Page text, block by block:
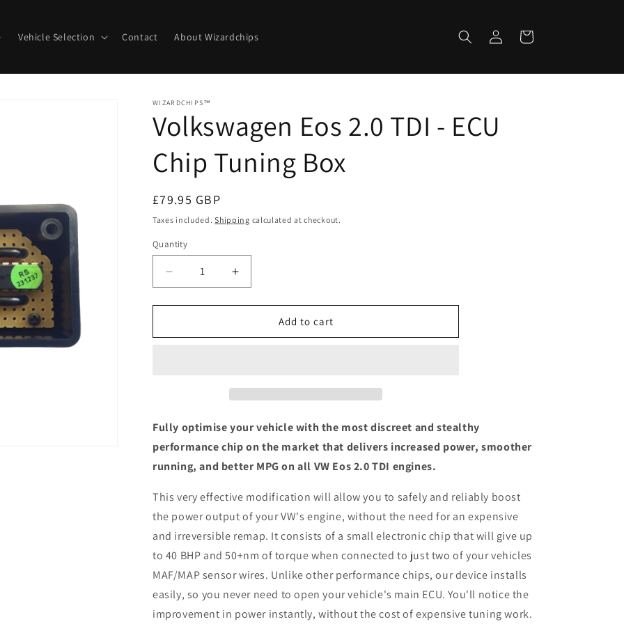
Vehicle Selection Contact About Wizardchips
in
Cart
WIZARDCHIPS™
Volkswagen Eos 2.0 TDI - ECU
Chip Tuning Box
Regular
price
£79.95 GBP
Taxes included.Shipping calculated at checkout.
Quantity
Quantity
Decrease
quantity
for
Eos
Tuning
Increase
quantity
for
Volkswagen
Eos
Tuning
Add to cart
Fully optimise your vehicle with the most discreet and stealthy
performance chip on the market that delivers increased power, smoother
running, and better MPG on all VW Eos 2.0 TDI engines.
This very effective modification will allow you to safely and reliably boost
the power output of your VW's engine, without the need for an expensive
and irreversible remap. It consists of a small electronic chip that will give up
to 40 BHP and 50+nm of torque when connected to just two of your vehicles
MAF/MAP sensor wires. Unlike other performance chips, our device installs
easily, so you never need to open your vehicle's main ECU. You'll notice the
improvement in power instantly, without the cost of expensive tuning work.